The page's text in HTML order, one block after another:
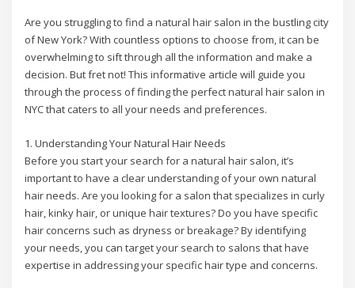
Are you struggling to find a natural hair salon in the bustling city
of New York? With countless options to choose from, it can be
overwhelming to sift through all the information and make a
decision. But fret not! This informative article will guide you
through the process of finding the perfect natural hair salon in
NYC that caters to all your needs and preferences.
1. Understanding Your Natural Hair Needs
Before you start your search for a natural hair salon, it’s
important to have a clear understanding of your own natural
hair needs. Are you looking for a salon that specializes in curly
hair, kinky hair, or unique hair textures? Do you have specific
hair concerns such as dryness or breakage? By identifying
your needs, you can target your search to salons that have
expertise in addressing your specific hair type and concerns.